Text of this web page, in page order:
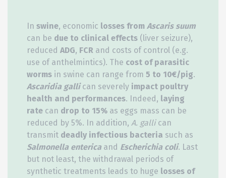
In swine, economic losses from Ascaris suum
can be due to clinical effects (liver seizure),
reduced ADG, FCR and costs of control (e.g.
use of anthelmintics). The cost of parasitic
worms in swine can range from 5 to 10€/pig.
Ascaridia gallican severely impact poultry
health and performances. Indeed, laying
rate can drop to 15% as eggs mass can be
reduced by 5%. In addition, A. gallican
transmit deadly infectious bacteria such as
Salmonella enterica and Escherichia coli. Last
but not least, the withdrawal periods of
synthetic treatments leads to huge losses of